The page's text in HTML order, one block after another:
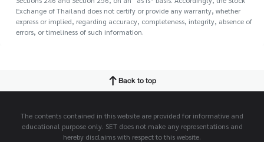
Exchange of Thailand does not certify or provide any warranty, whether
express or implied, regarding accuracy, completeness, integrity, absence of
errors, or timeliness of such information.
Back to top
The contents contained in this website are provided for informative and
educational purpose only. SET does not make any representations and
hereby disclaims with respect to this website.